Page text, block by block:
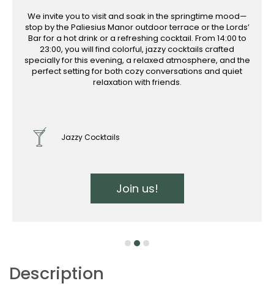
We invite you to visit and soak in the springtime mood—
stop by the Paliesius Manor outdoor terrace or the Lords’
Bar for a hot drink or a refreshing cocktail. From 14:00 to
23:00, you will find colorful, jazzy cocktails crafted
specially for this evening, a relaxed atmosphere, and the
perfect setting for both cozy conversations and quiet
relaxation with friends.
Jazzy Cocktails
Join us!
Description